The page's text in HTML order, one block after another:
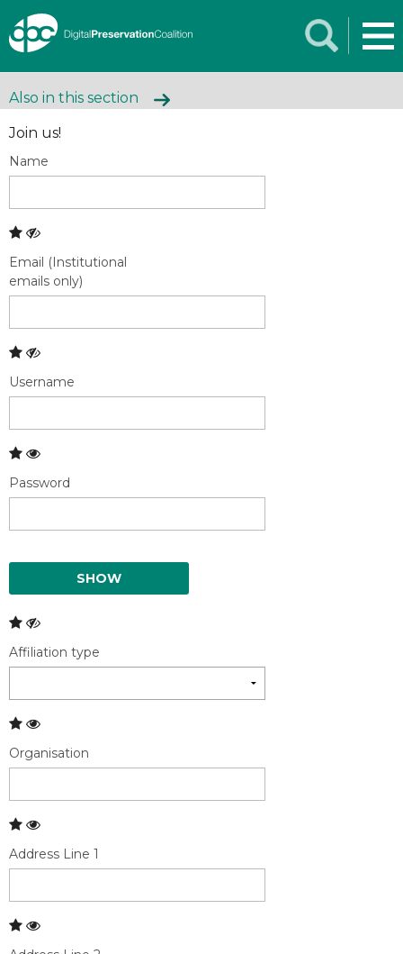
Also in this section
Join us!
Name
Email (Institutional
emails only)
Username
Password
SHOW
Affiliation type
Organisation
Address Line 1